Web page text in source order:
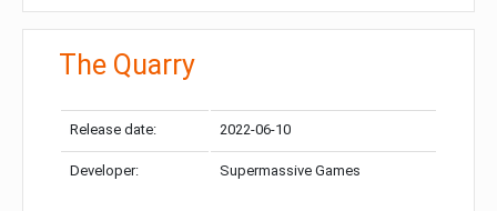
The Quarry
Release date: 2022-06-10
Developer: Supermassive Games